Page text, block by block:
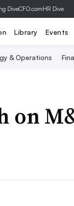
DiveCFO.comHR Dive
Library Events
& Operations
on